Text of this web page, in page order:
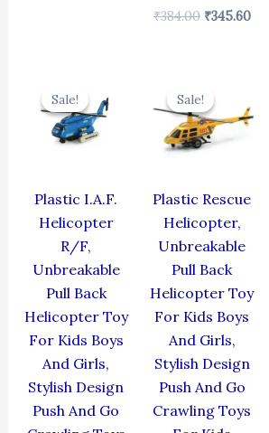
₹384.00 ₹345.60
Sale!
Sale!
Plastic I.A.F.
Helicopter
R/F,
Unbreakable
Pull Back
Helicopter Toy
For Kids Boys
And Girls,
Stylish Design
Push And Go
was:
₹424.00.
Sale!
Sale!
Plastic Rescue
Helicopter,
Unbreakable
Pull Back
Helicopter Toy
For Kids Boys
And Girls,
Stylish Design
Push And Go
Crawling Toys
was:
₹439.00.
is: